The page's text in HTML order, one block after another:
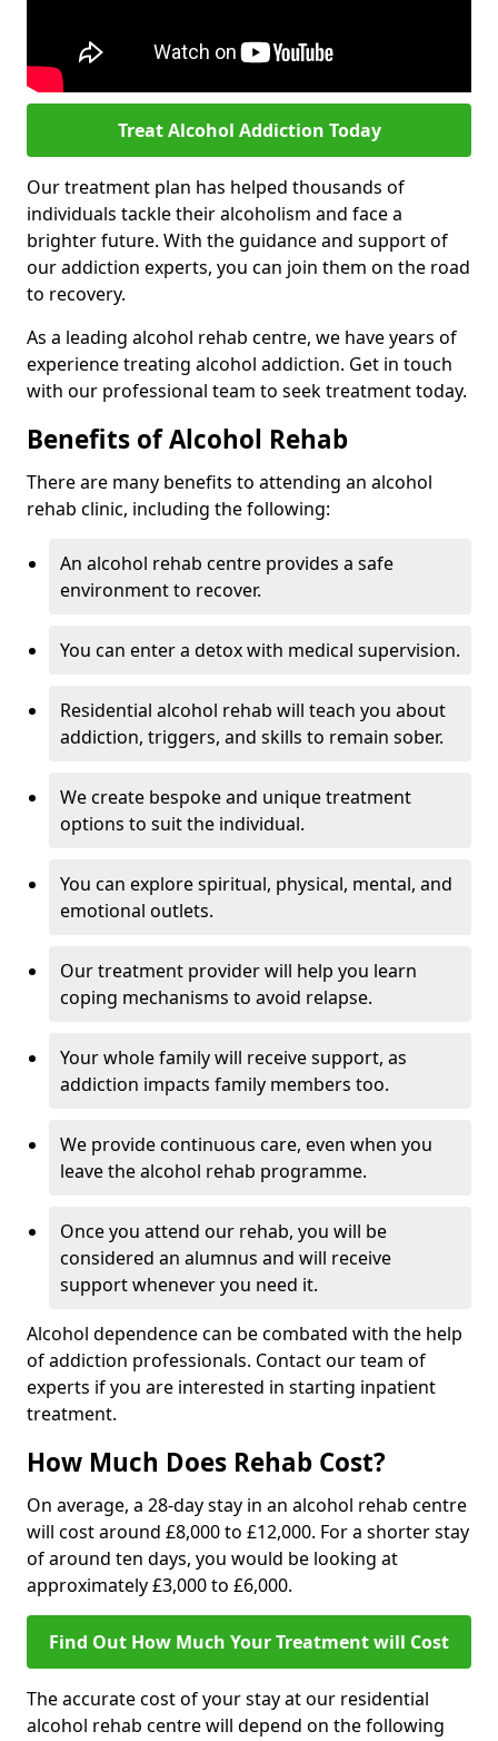
Treat Alcohol Addiction Today
Our treatment plan has helped thousands of
individuals tackle their alcoholism and face a
brighter future. With the guidance and support of
our addiction experts, you can join them on the road
to recovery.
As a leading alcohol rehab centre, we have years of
experience treating alcohol addiction. Get in touch
with our professional team to seek treatment today.
Benefits of Alcohol Rehab
There are many benefits to attending an alcohol
rehab clinic, including the following:
An alcohol rehab centre provides a safe
environment to recover.
You can enter a detox with medical supervision.
Residential alcohol rehab will teach you about
addiction, triggers, and skills to remain sober.
We create bespoke and unique treatment
options to suit the individual.
You can explore spiritual, physical, mental, and
emotional outlets.
Our treatment provider will help you learn
coping mechanisms to avoid relapse.
Your whole family will receive support, as
addiction impacts family members too.
We provide continuous care, even when you
leave the alcohol rehab programme.
Once you attend our rehab, you will be
considered an alumnus and will receive
support whenever you need it.
Alcohol dependence can be combated with the help
of addiction professionals. Contact our team of
experts if you are interested in starting inpatient
treatment.
How Much Does Rehab Cost?
On average, a 28-day stay in an alcohol rehab centre
will cost around £8,000 to £12,000. For a shorter stay
of around ten days, you would be looking at
approximately £3,000 to £6,000.
Find Out How Much Your Treatment will Cost
The accurate cost of your stay at our residential
alcohol rehab centre will depend on the following